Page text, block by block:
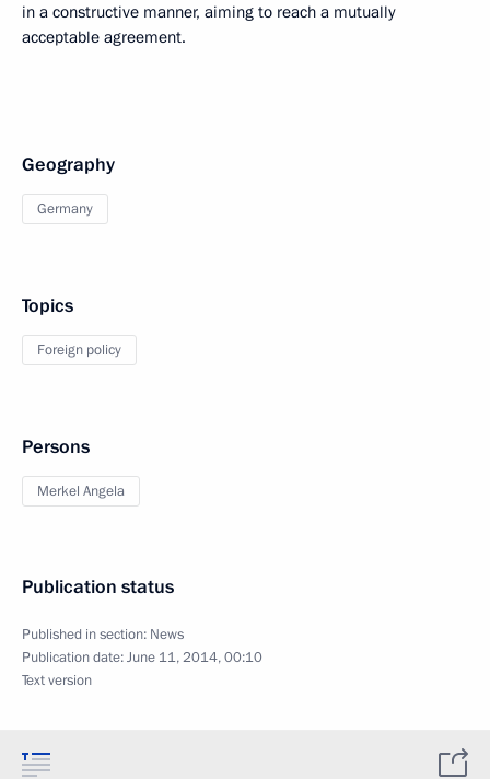
in a constructive manner, aiming to reach a mutually
acceptable agreement.
Geography
Germany
Topics
Foreign policy
Persons
Merkel Angela
Publication status
Published in section: News
Publication date:June 11, 2014, 00:10
Text version